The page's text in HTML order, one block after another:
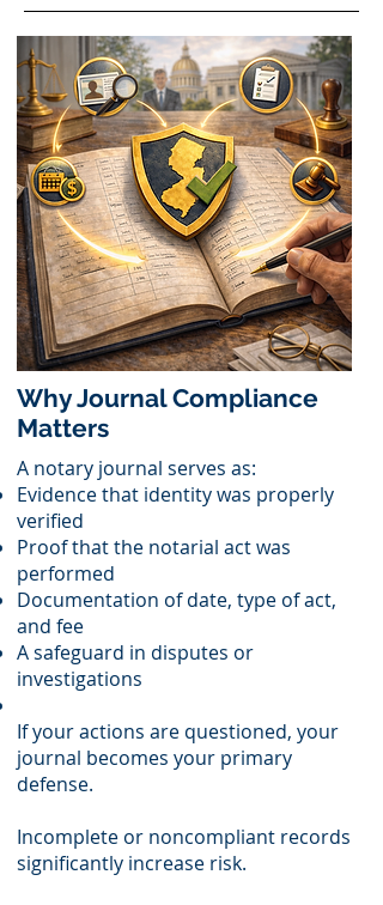
Why Journal Compliance
Matters
A notary journal serves as:
Evidence that identity was properly
verified
Proof that the notarial act was
performed
Documentation of date, type of act,
and fee
A safeguard in disputes or
investigations
If your actions are questioned, your
journal becomes your primary
defense.
Incomplete or noncompliant records
significantly increase risk.